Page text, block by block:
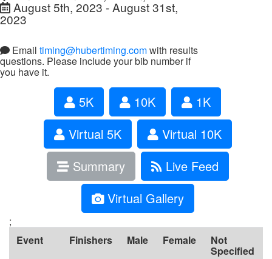
August 5th, 2023 - August 31st,
2023
Email timing@hubertiming.comwith results
questions. Please include your bib number if
you have it.
5K 10K
1K
Virtual 5K
Virtual 10K
Summary
Live Feed
Virtual Gallery
;
Event
Finishers Male Female Not
Specified